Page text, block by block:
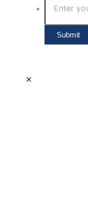
Submit